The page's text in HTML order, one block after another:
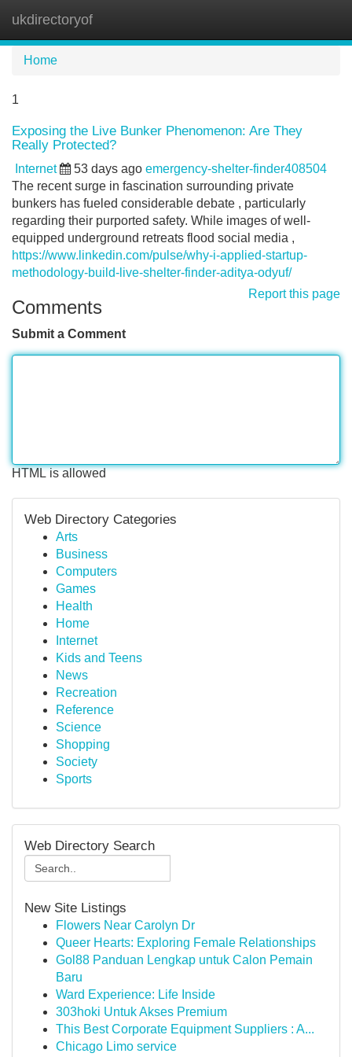
ukdirectoryof
Home
1
Exposing the Live Bunker Phenomenon: Are They
Really Protected?
Internet 53 days ago emergency-shelter-finder408504
The recent surge in fascination surrounding private
bunkers has fueled considerable debate , particularly
regarding their purported safety. While images of well-
equipped underground retreats flood social media ,
https://www.linkedin.com/pulse/why-i-applied-startup-
methodology-build-live-shelter-finder-aditya-odyuf/
Report this page
Comments
Submit a Comment
HTML is allowed
Web Directory Categories
Arts
Business
Computers
Games
Health
Home
Internet
Kids and Teens
News
Recreation
Reference
Science
Shopping
Society
Sports
Web Directory Search
New Site Listings
Flowers Near Carolyn Dr
Queer Hearts: Exploring Female Relationships
Gol88 Panduan Lengkap untuk Calon Pemain
Baru
Ward Experience: Life Inside
303hoki Untuk Akses Premium
This Best Corporate Equipment Suppliers : A...
Chicago Limo service